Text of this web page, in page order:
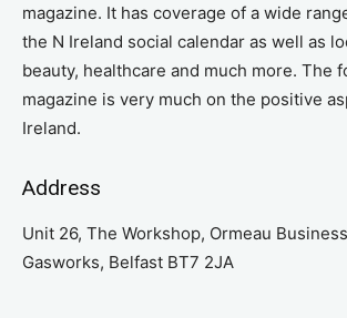
magazine. It has coverage of a wide
the N Ireland social calendar as well as
beauty, healthcare and much more. The
magazine is very much on the positive
Ireland.
Address
Unit 26, The Workshop, Ormeau
Gasworks, Belfast BT7 2JA